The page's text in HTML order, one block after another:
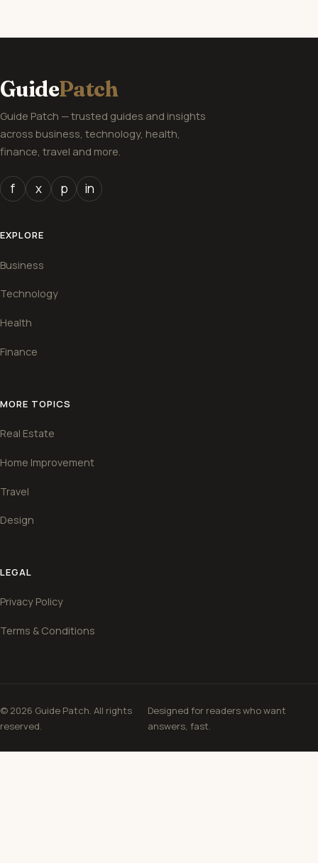
GuidePatch
Guide Patch — trusted guides and insights
across business, technology, health,
finance, travel and more.
f x p in
EXPLORE
Business
Technology
Health
Finance
MORE TOPICS
Real Estate
Home Improvement
Travel
Design
LEGAL
Privacy Policy
Terms & Conditions
© 2026 Guide Patch. All rights
reserved.
Designed for readers who want
answers, fast.